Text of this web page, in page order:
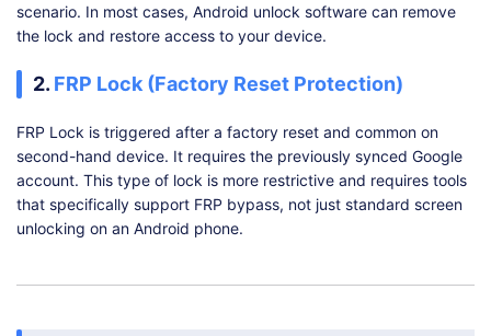
scenario. In most cases, Android unlock software can remove
the lock and restore access to your device.
2. FRP Lock (Factory Reset Protection)
FRP Lock is triggered after a factory reset and common on
second-hand device. It requires the previously synced Google
account. This type of lock is more restrictive and requires tools
that specifically support FRP bypass, not just standard screen
unlocking on an Android phone.